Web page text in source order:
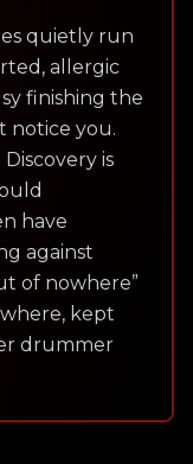
quietly run
allergic
finishing the
notice you.
Discovery is
have
against
of nowhere”
kept
drummer